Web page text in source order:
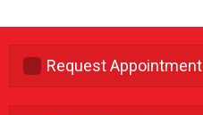
Request Appointment